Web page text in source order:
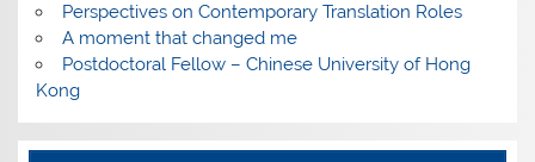
Perspectives on Contemporary Translation Roles
A moment that changed me
Postdoctoral Fellow – Chinese University of Hong
Kong